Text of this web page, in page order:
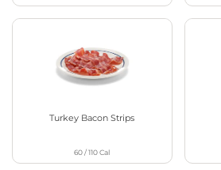
Turkey Bacon Strips
60 / 110Cal